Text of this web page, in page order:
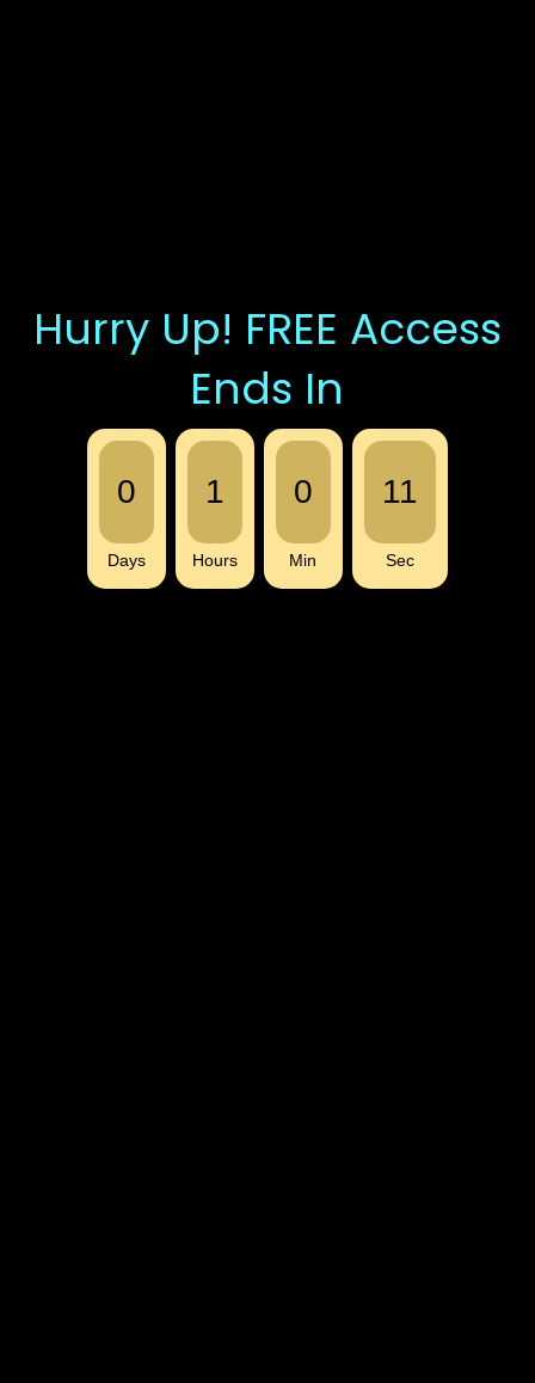
Hurry Up! FREE Access
Ends In
0
Days
1
Hours
0
Min
11
Sec